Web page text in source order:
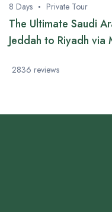
8 Days Private Tour
The Ultimate Saudi
Jeddah to Riyadh via
2836 reviews